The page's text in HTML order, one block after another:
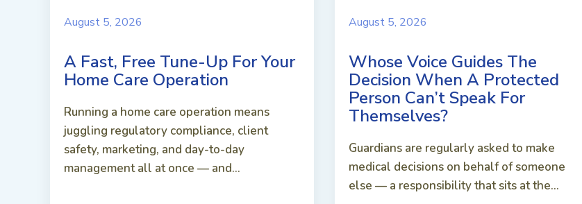
August 5, 2026
A Fast, Free Tune-Up For Your
Home Care Operation
Running a home care operation means
juggling regulatory compliance, client
safety, marketing, and day-to-day
management all at once — and...
August 5, 2026
Whose Voice Guides The
Decision When A Protected
Person Can’t Speak For
Themselves?
Guardians are regularly asked to make
medical decisions on behalf of someone
else — a responsibility that sits at the...